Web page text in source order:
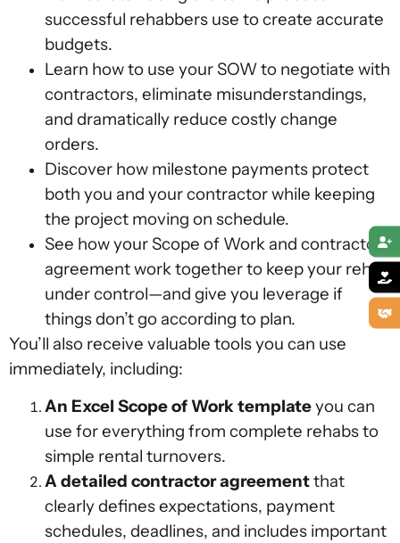
successful rehabbers use to create accurate
budgets.
Learn how to use your SOW to negotiate with
contractors, eliminate misunderstandings,
and dramatically reduce costly change
orders.
Discover how milestone payments protect
both you and your contractor while keeping
the project moving on schedule.
See how your Scope of Work and contractor
agreement work together to keep your rehab
under control—and give you leverage if
things don’t go according to plan.
You’ll also receive valuable tools you can use
immediately, including:
An Excel Scope of Work templateyou can
use for everything from complete rehabs to
simple rental turnovers.
A detailed contractor agreementthat
clearly defines expectations, payment
schedules, deadlines, and includes important